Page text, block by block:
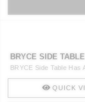
BRYCE SIDE TABLE
BRYCE Side Table Has
QUICK